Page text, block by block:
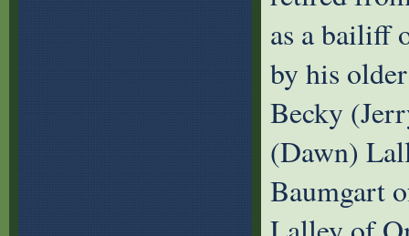
as a bailiff
by his
Becky
(Dawn)
Baumgart